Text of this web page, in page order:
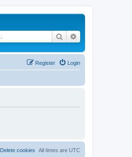
Search
Login
Register
All times are UTC
Delete cookies